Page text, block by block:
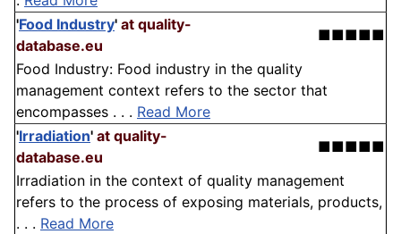
'Food Industry' at quality-
database.eu
■■■■■
Food Industry: Food industry in the quality
management context refers to the sector that
encompasses . . . Read More
'Irradiation' at quality-
database.eu
■■■■■
Irradiation in the context of quality management
refers to the process of exposing materials, products,
. . . Read More